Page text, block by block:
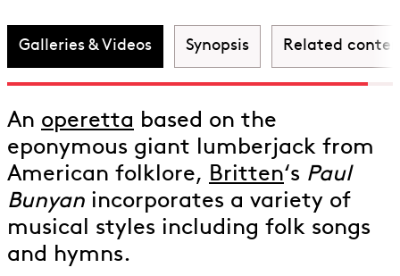
Galleries & Videos Synopsis Related
An operetta based on the
eponymous giant lumberjack from
American folklore, Britten‘s Paul
Bunyan incorporates a variety of
musical styles including folk songs
and hymns.